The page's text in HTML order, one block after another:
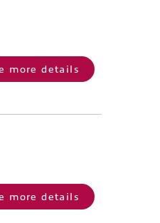
more details
more details